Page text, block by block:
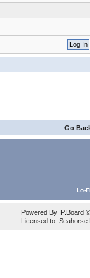
Go
Lo-
Powered By IP.Board©
Licensed to: Seahorse